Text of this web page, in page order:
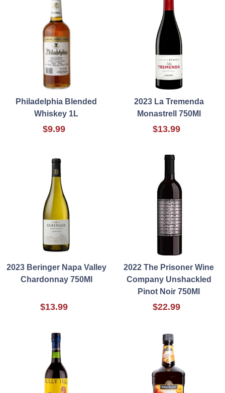
Philadelphia Blended
Whiskey 1L
$9.99
2023 La Tremenda
Monastrell 750Ml
$13.99
2023 Beringer Napa Valley
Chardonnay 750Ml
$13.99
2022 The Prisoner Wine
Company Unshackled
Pinot Noir 750Ml
$22.99